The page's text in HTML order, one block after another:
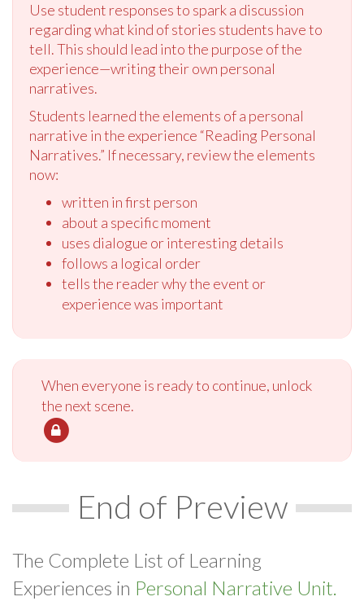
Use student responses to spark a discussion
regarding what kind of stories students have to
tell. This should lead into the purpose of the
experience—writing their own personal
narratives.
Students learned the elements of a personal
narrative in the experience “Reading Personal
Narratives.” If necessary, review the elements
now:
written in first person
about a specific moment
uses dialogue or interesting details
follows a logical order
tells the reader why the event or
experience was important
When everyone is ready to continue, unlock
the next scene.
End of Preview
The Complete List of Learning
Experiences in Personal Narrative Unit.